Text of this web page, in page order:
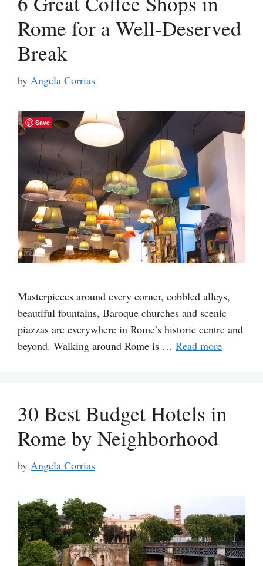
Rome for a Well-Deserved
Break
by Angela Corrias
Masterpieces around every corner, cobbled alleys,
beautiful fountains, Baroque churches and scenic
piazzas are everywhere in Rome’s historic centre and
beyond. Walking around Rome is … Read more
30 Best Budget Hotels in
Rome by Neighborhood
by Angela Corrias
Save